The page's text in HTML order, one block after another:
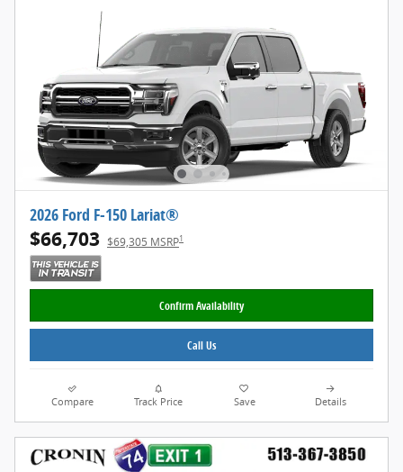
2026 Ford F-150 Lariat®
$66,703 $69,305 MSRP1
Confirm Availability
Call Us
Compare Track Price Save Details